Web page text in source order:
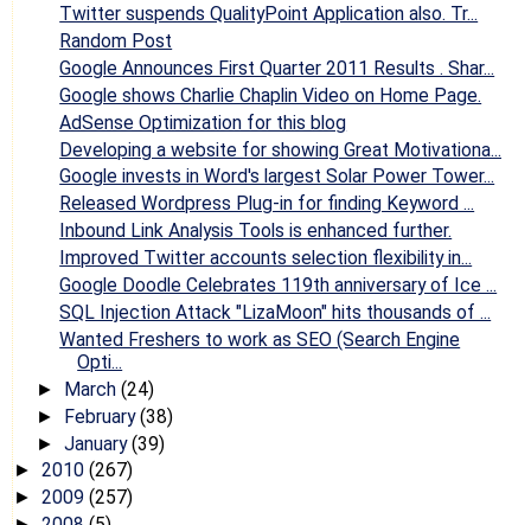
Twitter suspends QualityPoint Application also. Tr...
Random Post
Google Announces First Quarter 2011 Results . Shar...
Google shows Charlie Chaplin Video on Home Page.
AdSense Optimization for this blog
Developing a website for showing Great Motivationa...
Google invests in Word's largest Solar Power Tower...
Released Wordpress Plug-in for finding Keyword ...
Inbound Link Analysis Tools is enhanced further.
Improved Twitter accounts selection flexibility in...
Google Doodle Celebrates 119th anniversary of Ice ...
SQL Injection Attack "LizaMoon" hits thousands of ...
Wanted Freshers to work as SEO (Search Engine
Opti...
► March (24)
► February(38)
► January(39)
► 2010 (267)
► 2009 (257)